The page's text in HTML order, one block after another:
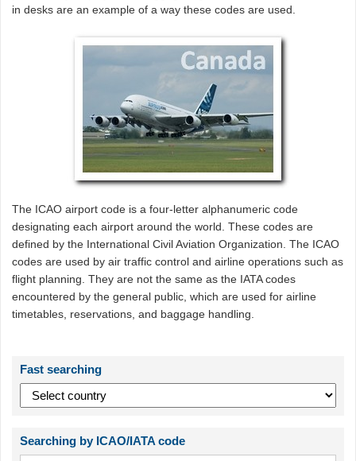
in desks are an example of a way these codes are used.
The ICAO airport code is a four-letter alphanumeric code
designating each airport around the world. These codes are
defined by the International Civil Aviation Organization. The ICAO
codes are used by air traffic control and airline operations such as
flight planning. They are not the same as the IATA codes
encountered by the general public, which are used for airline
timetables, reservations, and baggage handling.
Fast searching
Searching by ICAO/IATA code